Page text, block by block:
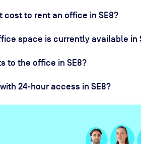
cost to rent an office in SE8?
space is currently available in
to the office in SE8?
24-hour access in SE8?